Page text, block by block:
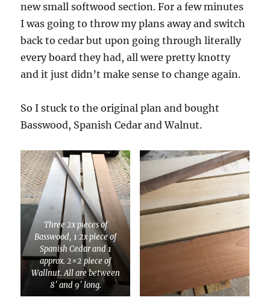
new small softwood section. For a few minutes
I was going to throw my plans away and switch
back to cedar but upon going through literally
every board they had, all were pretty knotty
and it just didn’t make sense to change again.
So I stuck to the original plan and bought
Basswood, Spanish Cedar and Walnut.
Three 2x pieces of
Basswood, 1 2x piece of
Spanish Cedar and 1
approx. 2×2 piece of
Wallnut. All are between
8′ and 9′ long.